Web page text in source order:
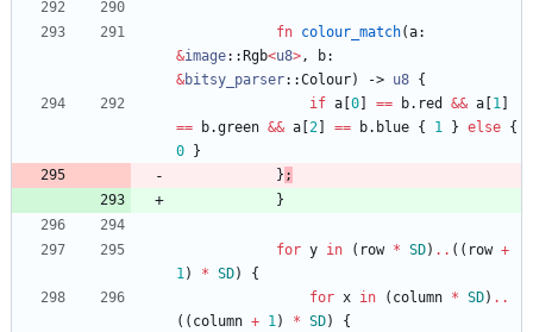
fn colour_match(a
&image:: Rgb<u8>, b
&bitsy_parser::Colour) -> u8 {
if a 0 == b. red && a 1
== b.green && a 2 == b. blue { 1 } else {
0
}
} ;
}
for y in ( row * SD) .. ( ( row +
1) * SD)
{
for x in ( column * SD) ..
( ( column + 1) * SD)
{